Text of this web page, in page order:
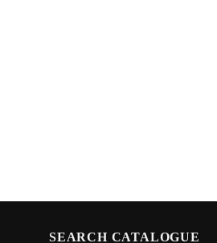
SEARCH CATALOGUE